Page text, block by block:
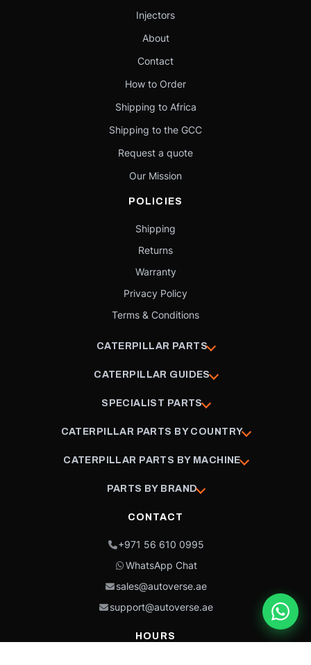
Injectors
About
Contact
How to Order
Shipping to Africa
Shipping to the GCC
Request a quote
Our Mission
POLICIES
Shipping
Returns
Warranty
Privacy Policy
Terms & Conditions
CATERPILLAR PARTS
CATERPILLAR GUIDES
SPECIALIST PARTS
CATERPILLAR PARTS BY COUNTRY
CATERPILLAR PARTS BY MACHINE
PARTS BY BRAND
CONTACT
+971 56 610 0995
WhatsApp Chat
sales@autoverse.ae
support@autoverse.ae
HOURS